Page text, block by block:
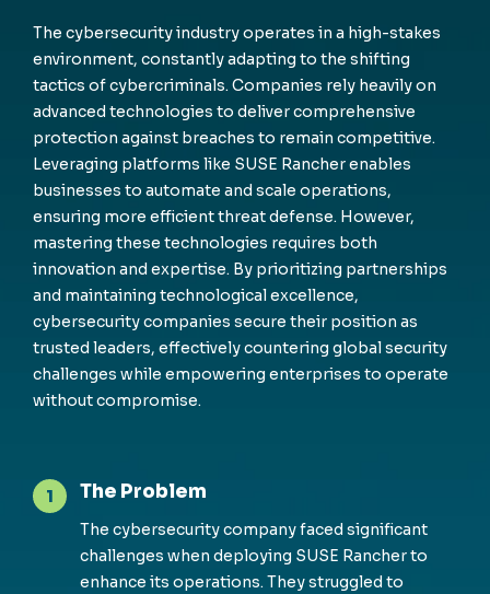
The cybersecurity industry operates in a high-stakes
environment, constantly adapting to the shifting
tactics of cybercriminals. Companies rely heavily on
advanced technologies to deliver comprehensive
protection against breaches to remain competitive.
Leveraging platforms like SUSE Rancher enables
businesses to automate and scale operations,
ensuring more efficient threat defense. However,
mastering these technologies requires both
innovation and expertise. By prioritizing partnerships
and maintaining technological excellence,
cybersecurity companies secure their position as
trusted leaders, effectively countering global security
challenges while empowering enterprises to operate
without compromise.
1 The Problem
The cybersecurity company faced significant
challenges when deploying SUSE Rancher to
enhance its operations. They struggled to